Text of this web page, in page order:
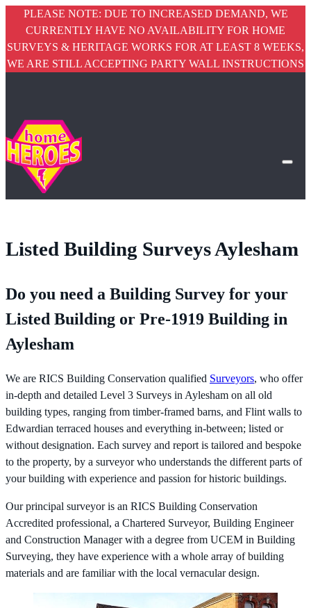
PLEASE NOTE: DUE TO INCREASED DEMAND, WE
CURRENTLY HAVE NO AVAILABILITY FOR HOME
SURVEYS & HERITAGE WORKS FOR AT LEAST 8 WEEKS,
WE ARE STILL ACCEPTING PARTY WALL INSTRUCTIONS
Listed Building Surveys Aylesham
Do you need a Building Survey for your
Listed Building or Pre-1919 Building in
Aylesham
We are RICS Building Conservation qualified Surveyors, who offer
in-depth and detailed Level 3 Surveys in Aylesham on all old
building types, ranging from timber-framed barns, and Flint walls to
Edwardian terraced houses and everything in-between; listed or
without designation. Each survey and report is tailored and bespoke
to the property, by a surveyor who understands the different parts of
your building with experience and passion for historic buildings.
Our principal surveyor is an RICS Building Conservation
Accredited professional, a Chartered Surveyor, Building Engineer
and Construction Manager with a degree from UCEM in Building
Surveying, they have experience with a whole array of building
materials and are familiar with the local vernacular design.